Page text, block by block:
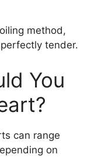
method,
tender.
You
can range
on